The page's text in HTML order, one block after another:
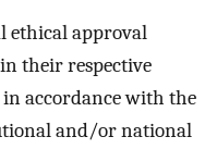
ethical approval
their respective
accordance with the
and/or national